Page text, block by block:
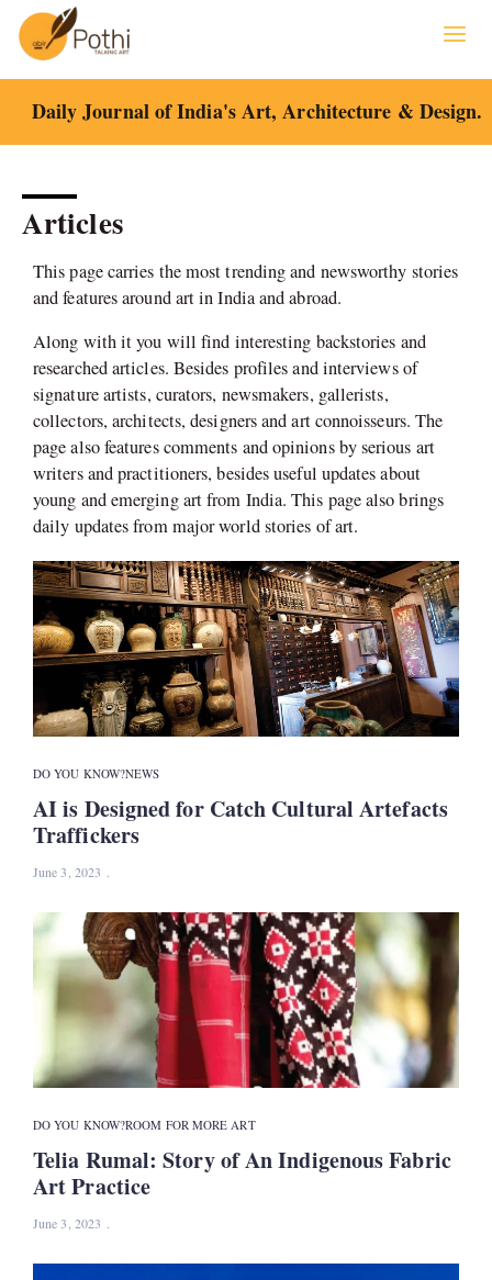
content
Daily Journal of India's Art, Architecture & Design.
Articles
This page carries the most trending and newsworthy stories
and features around art in India and abroad.
Along with it you will find interesting backstories and
researched articles. Besides profiles and interviews of
signature artists, curators, newsmakers, gallerists,
collectors, architects, designers and art connoisseurs. The
page also features comments and opinions by serious art
writers and practitioners, besides useful updates about
young and emerging art from India. This page also brings
daily updates from major world stories of art.
DO YOU KNOW?NEWS
AI is Designed for Catch Cultural Artefacts
Traffickers
June 3, 2023
DO YOU KNOW?ROOM FOR MORE ART
Telia Rumal: Story of An Indigenous Fabric
Art Practice
June 3, 2023